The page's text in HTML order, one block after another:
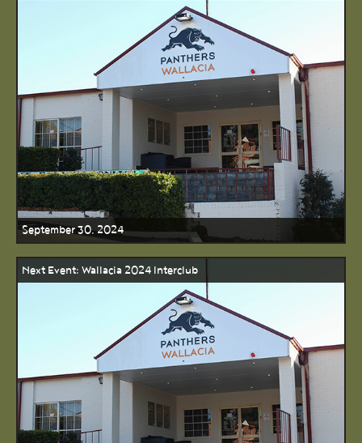
September 30, 2024
Next Event: Wallacia 2024 Interclub